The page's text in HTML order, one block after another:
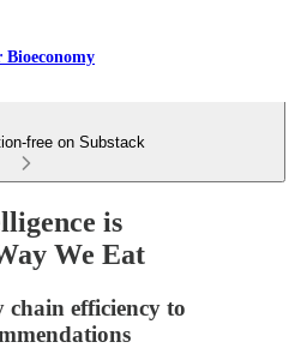
Bioeconomy
free on Substack
is
We Eat
efficiency to